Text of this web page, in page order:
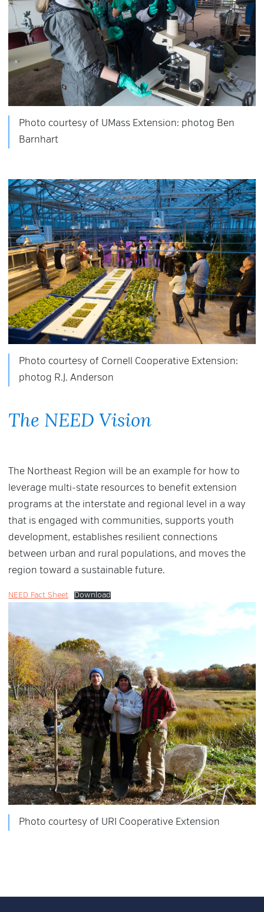
Photo courtesy of UMass Extension: photog Ben
Barnhart
Photo courtesy of Cornell Cooperative Extension:
photog R.J. Anderson
The NEED Vision
The Northeast Region will be an example for how to
leverage multi-state resources to benefit extension
programs at the interstate and regional level in a way
that is engaged with communities, supports youth
development, establishes resilient connections
between urban and rural populations, and moves the
region toward a sustainable future.
NEED Fact Sheet Download
Photo courtesy of URI Cooperative Extension